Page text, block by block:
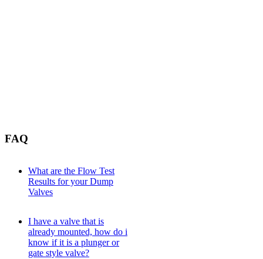
FAQ
What are the Flow Test
Results for your Dump
Valves
I have a valve that is
already mounted, how do i
know if it is a plunger or
gate style valve?